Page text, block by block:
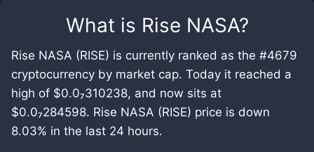
What is Rise NASA?
Rise NASA (RISE) is currently ranked as the #4679
cryptocurrency by market cap. Today it reached a
high of $0.0₇310238, and now sits at
$0.0₇284598. Rise NASA (RISE) price is down
8.03% in the last 24 hours.